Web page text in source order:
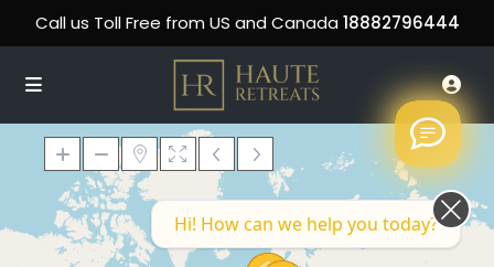
Call us Toll Free from US and Canada 18882796444
Loading Maps
Hi! How can we help you today?